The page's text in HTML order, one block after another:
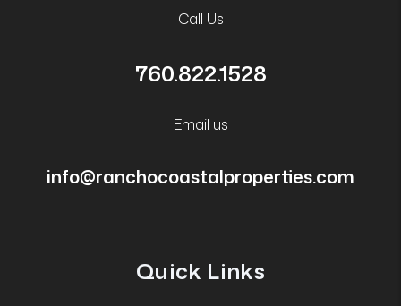
Call Us
760.822.1528
Email us
info@ranchocoastalproperties.com
Quick Links